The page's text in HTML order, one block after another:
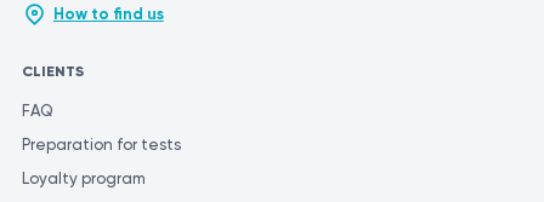
recommended to have them performed at the same laboratory.
How to find us
CLIENTS
FAQ
Preparation for tests
Loyalty program